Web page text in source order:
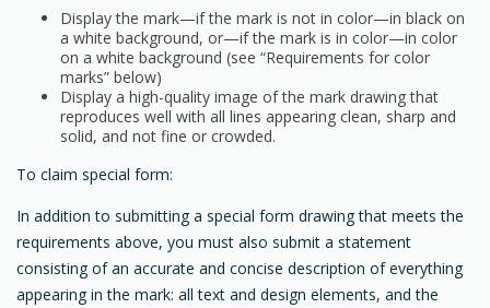
Display the mark—if the mark is not in color—in black on
a white background, or—if the mark is in color—in color
on a white background (see “Requirements for color
marks” below)
Display a high-quality image of the mark drawing that
reproduces well with all lines appearing clean, sharp and
solid, and not fine or crowded.
To claim special form:
In addition to submitting a special form drawing that meets the
requirements above, you must also submit a statement
consisting of an accurate and concise description of everything
appearing in the mark: all text and design elements, and the